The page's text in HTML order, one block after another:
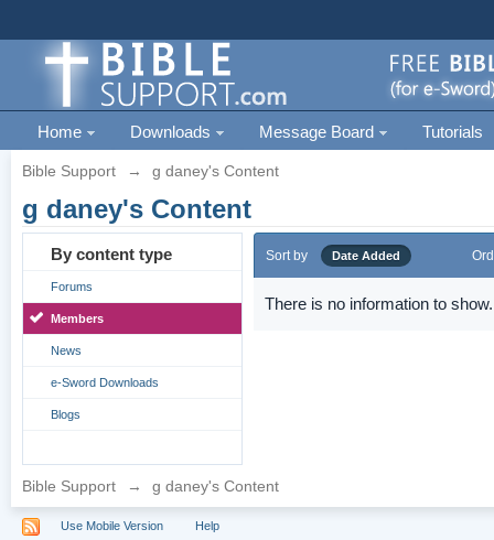
Home Downloads Message Board Tutorials
Bible Support → g daney's Content
g daney's Content
By content type
Forums
Members
News
e-Sword Downloads
Blogs
Sort by Date Added
There is no information to show.
Bible Support → g daney's Content
Use Mobile Version Help